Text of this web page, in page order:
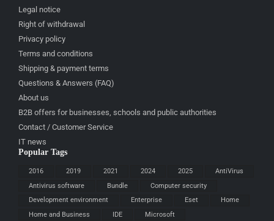
Legal notice
Right of withdrawal
Privacy policy
Terms and conditions
Shipping & payment terms
Questions & Answers (FAQ)
About us
B2B offers for businesses, schools and public authorities
Contact / Customer Service
IT news
Popular Tags
2016 2019 2021 2024 2025
AntiVirus
Antivirus software
Bundle
Computer security
Development environment
Enterprise Eset
Home
Home and Business
IDE
Microsoft